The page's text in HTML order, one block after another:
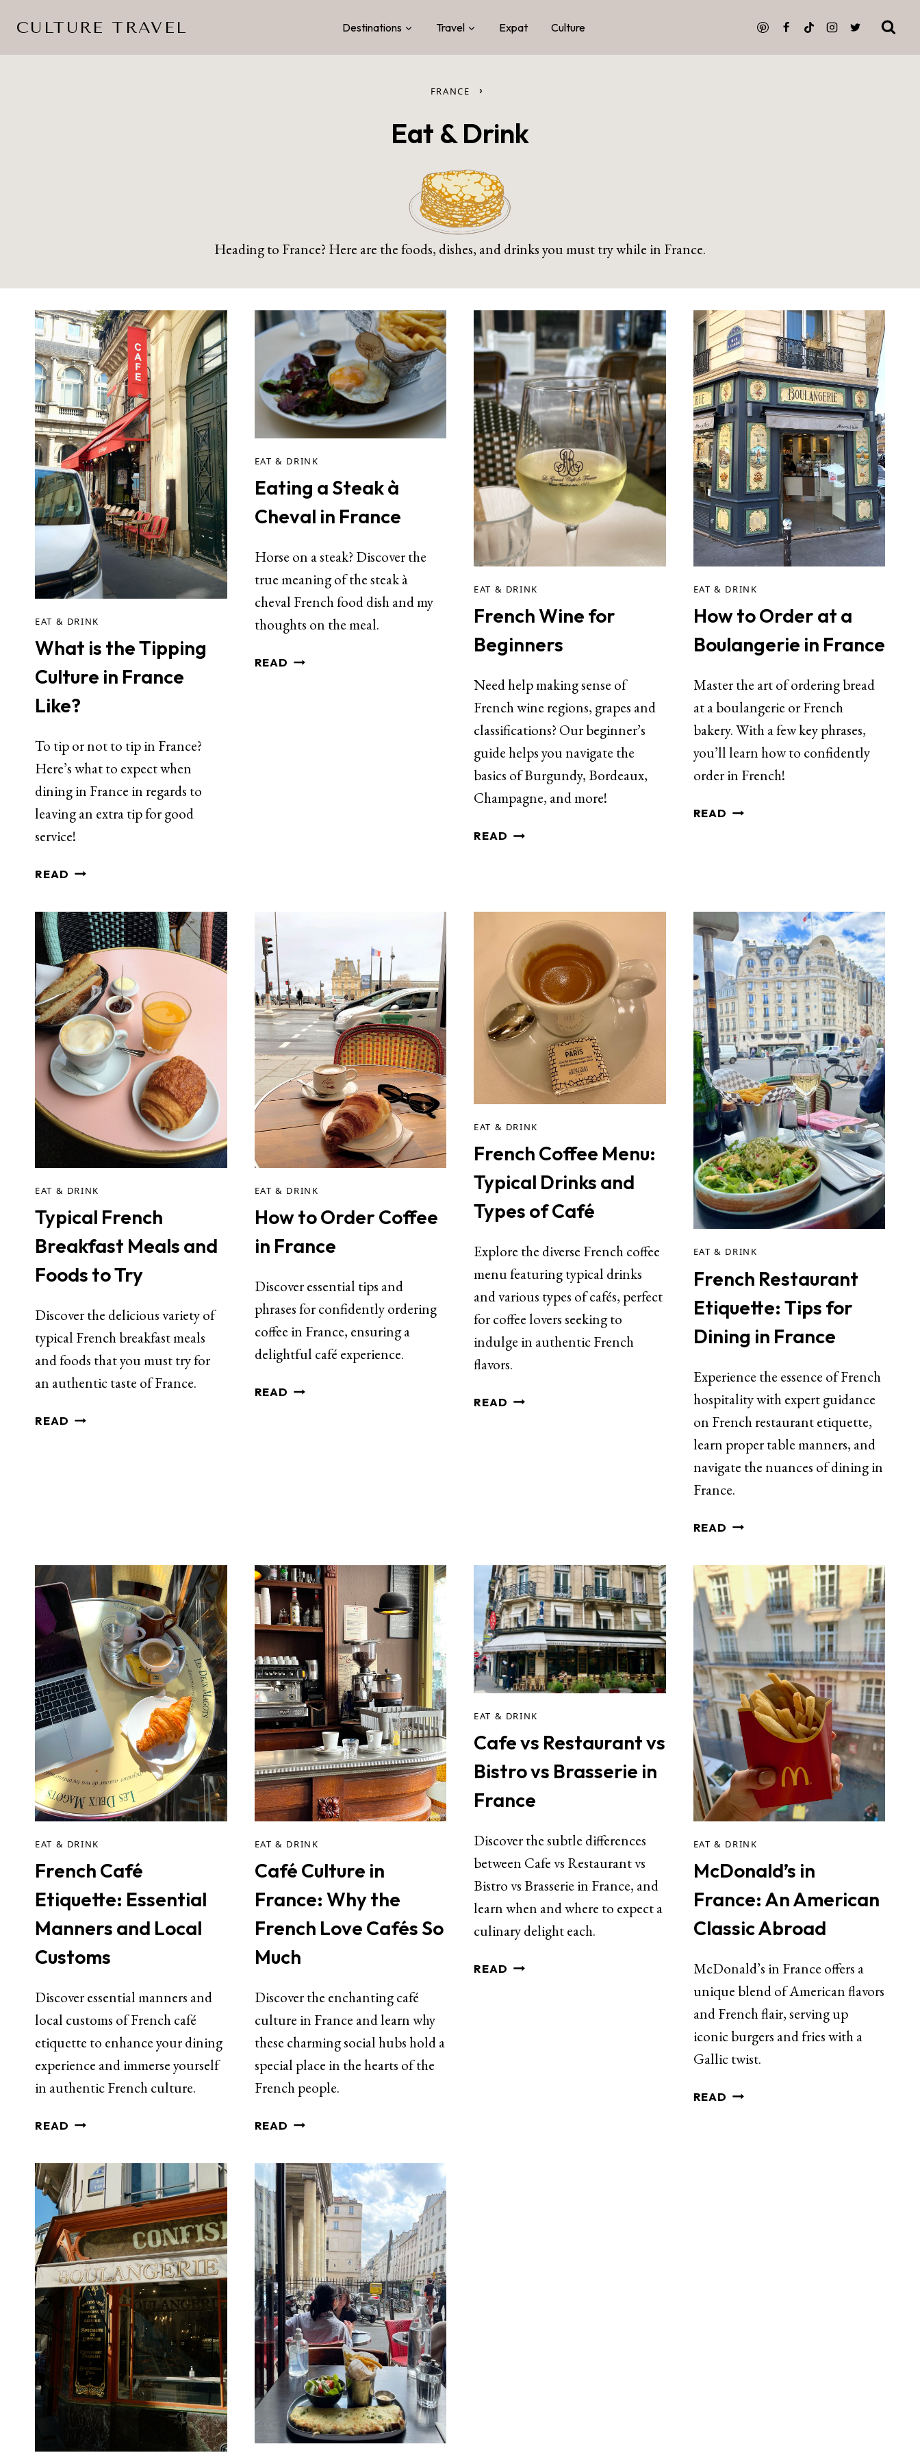
content
CULTURE TRAVEL Destinations Travel Expat Culture
FRANCE ›
Eat & Drink
Heading to France? Here are the foods, dishes, and drinks you must try while in France.
EAT & DRINK
What is the Tipping
Culture in France
Like?
To tip or not to tip in France?
Here’s what to expect when
dining in France in regards to
leaving an extra tip for good
service!
READ
EAT & DRINK
Eating a Steak à
Cheval in France
Horse on a steak? Discover the
true meaning of the steak à
cheval French food dish and my
thoughts on the meal.
READ
EAT & DRINK
French Wine for
Beginners
Need help making sense of
French wine regions, grapes and
classifications? Our beginner’s
guide helps you navigate the
basics of Burgundy, Bordeaux,
Champagne, and more!
READ
EAT & DRINK
How to Order at a
Boulangerie in France
Master the art of ordering bread
at a boulangerie or French
bakery. With a few key phrases,
you’ll learn how to confidently
order in French!
READ
EAT & DRINK
Typical French
Breakfast Meals and
Foods to Try
Discover the delicious variety of
typical French breakfast meals
and foods that you must try for
an authentic taste of France.
READ
EAT & DRINK
How to Order Coffee
in France
Discover essential tips and
phrases for confidently ordering
coffee in France, ensuring a
delightful café experience.
READ
EAT & DRINK
French Coffee Menu:
Typical Drinks and
Types of Café
Explore the diverse French coffee
menu featuring typical drinks
and various types of cafés, perfect
for coffee lovers seeking to
indulge in authentic French
flavors.
READ
EAT & DRINK
French Restaurant
Etiquette: Tips for
Dining in France
Experience the essence of French
hospitality with expert guidance
on French restaurant etiquette,
learn proper table manners, and
navigate the nuances of dining in
France.
READ
EAT & DRINK
French Café
Etiquette: Essential
Manners and Local
Customs
Discover essential manners and
local customs of French café
etiquette to enhance your dining
experience and immerse yourself
in authentic French culture.
READ
EAT & DRINK
Café Culture in
France: Why the
French Love Cafés So
Much
Discover the enchanting café
culture in France and learn why
these charming social hubs hold a
special place in the hearts of the
French people.
READ
EAT & DRINK
Cafe vs Restaurant vs
Bistro vs Brasserie in
France
Discover the subtle differences
between Cafe vs Restaurant vs
Bistro vs Brasserie in France, and
learn when and where to expect a
culinary delight each.
READ
EAT & DRINK
McDonald’s in
France: An American
Classic Abroad
McDonald’s in France offers a
unique blend of American flavors
and French flair, serving up
iconic burgers and fries with a
Gallic twist.
READ